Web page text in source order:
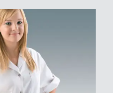
stand and/or wall
transmission of data and
as accessories (except
tubes and rails according